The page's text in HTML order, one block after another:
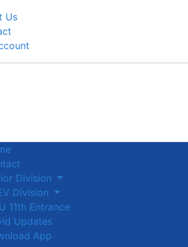
Us
Division
Division
11th Entrance
Updates
App